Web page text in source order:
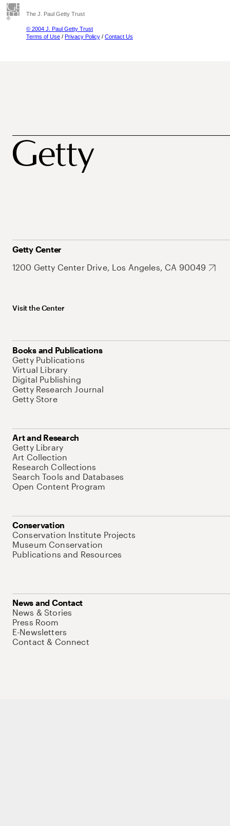
The J. Paul Getty Trust
© 2004 J. Paul Getty Trust
Terms of Use / Privacy Policy / Contact Us
Getty Center
1200 Getty Center Drive, Los Angeles, CA 90049
Visit the Center
Books and Publications
Getty Publications
Virtual Library
Digital Publishing
Getty Research Journal
Getty Store
Art and Research
Getty Library
Art Collection
Research Collections
Search Tools and Databases
Open Content Program
Conservation
Conservation Institute Projects
Museum Conservation
Publications and Resources
News and Contact
News & Stories
Press Room
E-Newsletters
Contact & Connect